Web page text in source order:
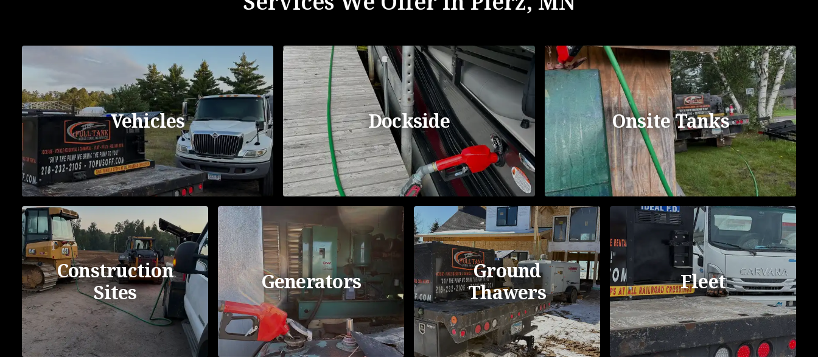
Vehicles Dockside Onsite Tanks
Construction
Sites
Generators
Ground
Thawers
Fleet